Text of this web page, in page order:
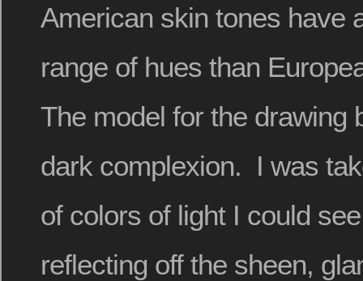
American skin tones have
range of hues than
The model for the drawing
dark complexion. I was
of colors of light I could
reflecting off the sheen,